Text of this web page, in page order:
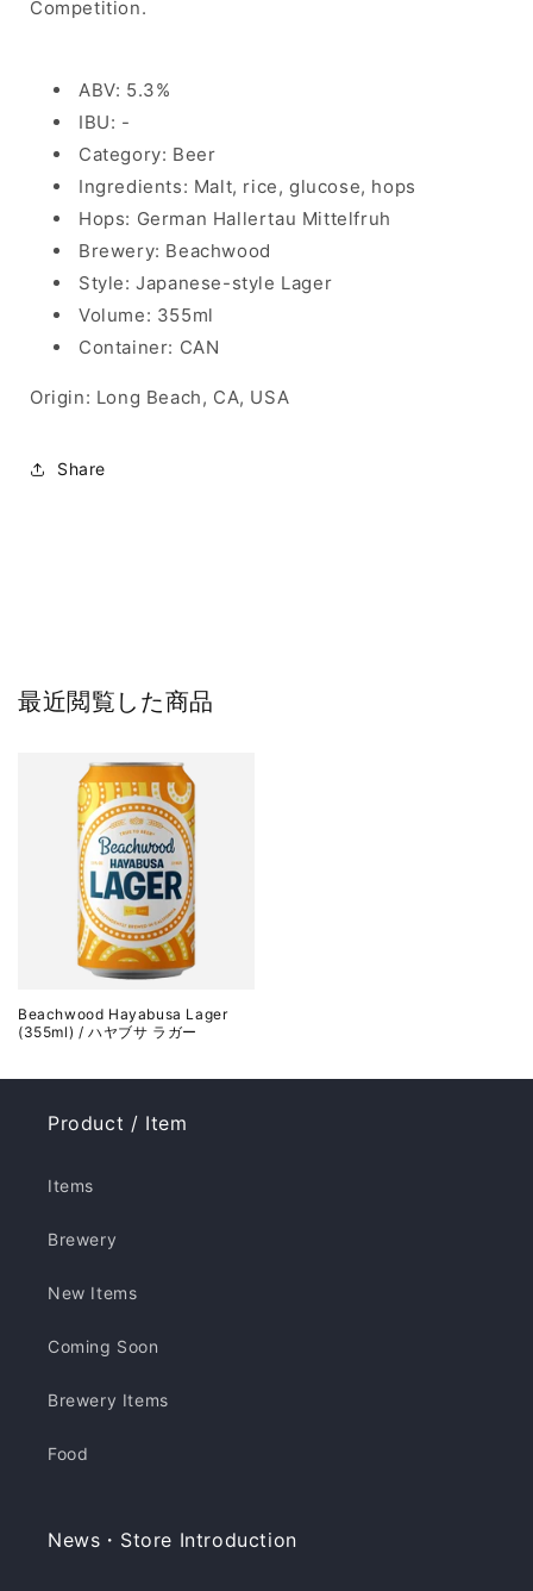
Competition.
ABV: 5.3%
IBU: -
Category: Beer
Ingredients: Malt, rice, glucose, hops
Hops: German Hallertau Mittelfruh
Brewery: Beachwood
Style: Japanese-style Lager
Volume: 355ml
Container: CAN
Origin: Long Beach, CA, USA
Share
最近閲覧した商品
Beachwood Hayabusa Lager
(355ml) / ハヤブサ ラガー
Product / Item
Items
Brewery
New Items
Coming Soon
Brewery Items
Food
News・Store Introduction